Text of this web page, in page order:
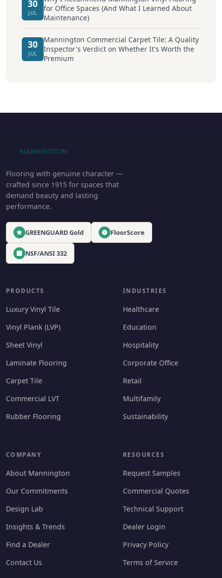
30
JUL
for Office Spaces (And What I Learned About
Maintenance)
30
JUL
Mannington Commercial Carpet Tile: A Quality
Inspector's Verdict on Whether It's Worth the
Premium
Flooring with genuine character —
crafted since 1915 for spaces that
demand beauty and lasting
performance.
GREENGUARD Gold FloorScore
NSF/ANSI 332
PRODUCTS
Luxury Vinyl Tile
Vinyl Plank (LVP)
Sheet Vinyl
Laminate Flooring
Carpet Tile
Commercial LVT
Rubber Flooring
INDUSTRIES
Healthcare
Education
Hospitality
Corporate Office
Retail
Multifamily
Sustainability
COMPANY
About Mannington
Our Commitments
Design Lab
Insights & Trends
Find a Dealer
Contact Us
RESOURCES
Request Samples
Commercial Quotes
Technical Support
Dealer Login
Privacy Policy
Terms of Service